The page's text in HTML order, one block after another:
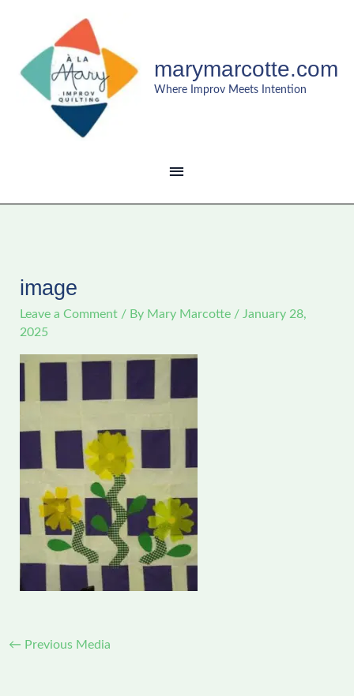
content
marymarcotte.com
Where Improv Meets Intention
MENU
image
Leave a Comment / By Mary Marcotte / January 28,
2025
← Previous Media